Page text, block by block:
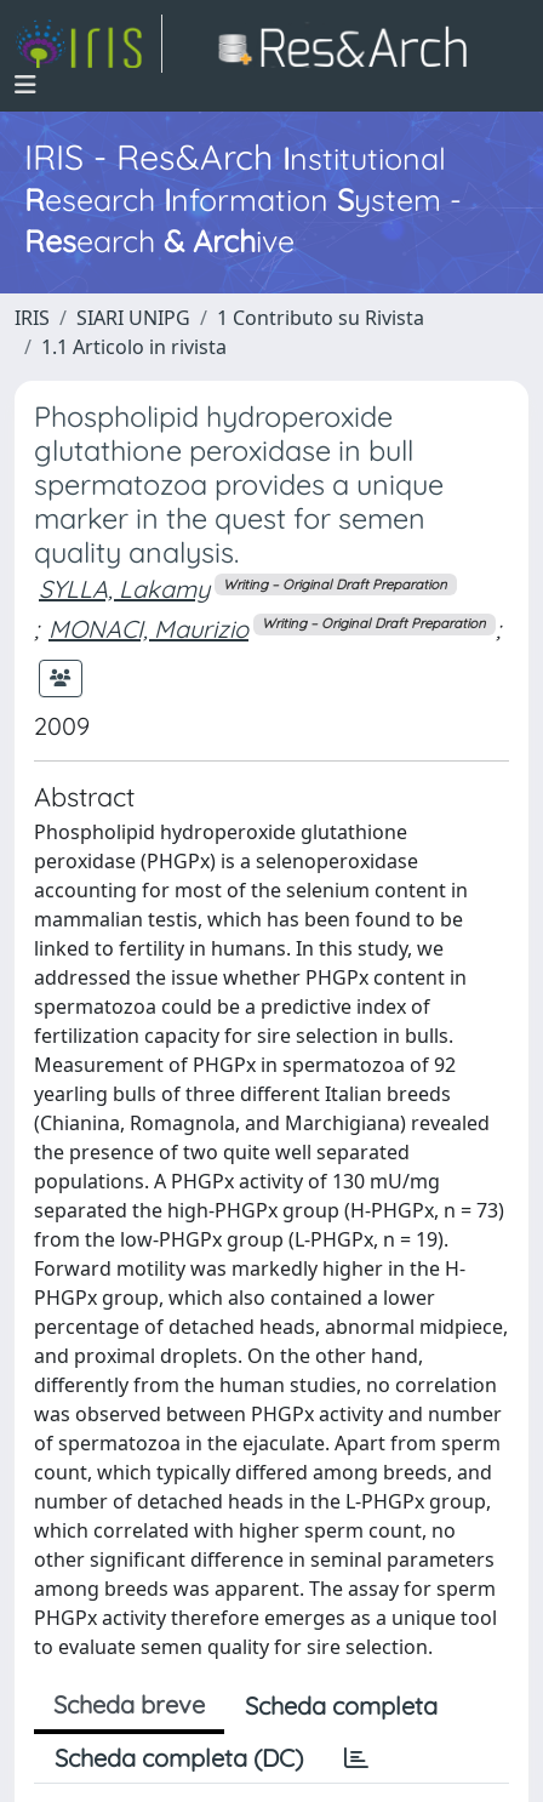
IRIS - Res&ArchInstitutional
Research InformationSystem -
Research & Archive
IRIS SIARI UNIPG
1 Contributo su Rivista
1.1 Articolo in rivista
Phospholipid hydroperoxide
glutathione peroxidase in bull
spermatozoa provides a unique
marker in the quest for semen
quality analysis.
SYLLA, Lakamy Writing – Original Draft Preparation
; MONACI, Maurizio Writing – Original Draft Preparation ;
2009
Abstract
Phospholipid hydroperoxide glutathione
peroxidase (PHGPx) is a selenoperoxidase
accounting for most of the selenium content in
mammalian testis, which has been found to be
linked to fertility in humans. In this study, we
addressed the issue whether PHGPx content in
spermatozoa could be a predictive index of
fertilization capacity for sire selection in bulls.
Measurement of PHGPx in spermatozoa of 92
yearling bulls of three different Italian breeds
(Chianina, Romagnola, and Marchigiana) revealed
the presence of two quite well separated
populations. A PHGPx activity of 130 mU/mg
separated the high-PHGPx group (H-PHGPx, n = 73)
from the low-PHGPx group (L-PHGPx, n = 19).
Forward motility was markedly higher in the H-
PHGPx group, which also contained a lower
percentage of detached heads, abnormal midpiece,
and proximal droplets. On the other hand,
differently from the human studies, no correlation
was observed between PHGPx activity and number
of spermatozoa in the ejaculate. Apart from sperm
count, which typically differed among breeds, and
number of detached heads in the L-PHGPx group,
which correlated with higher sperm count, no
other significant difference in seminal parameters
among breeds was apparent. The assay for sperm
PHGPx activity therefore emerges as a unique tool
to evaluate semen quality for sire selection.
Scheda breve
Scheda completa
Scheda completa (DC)